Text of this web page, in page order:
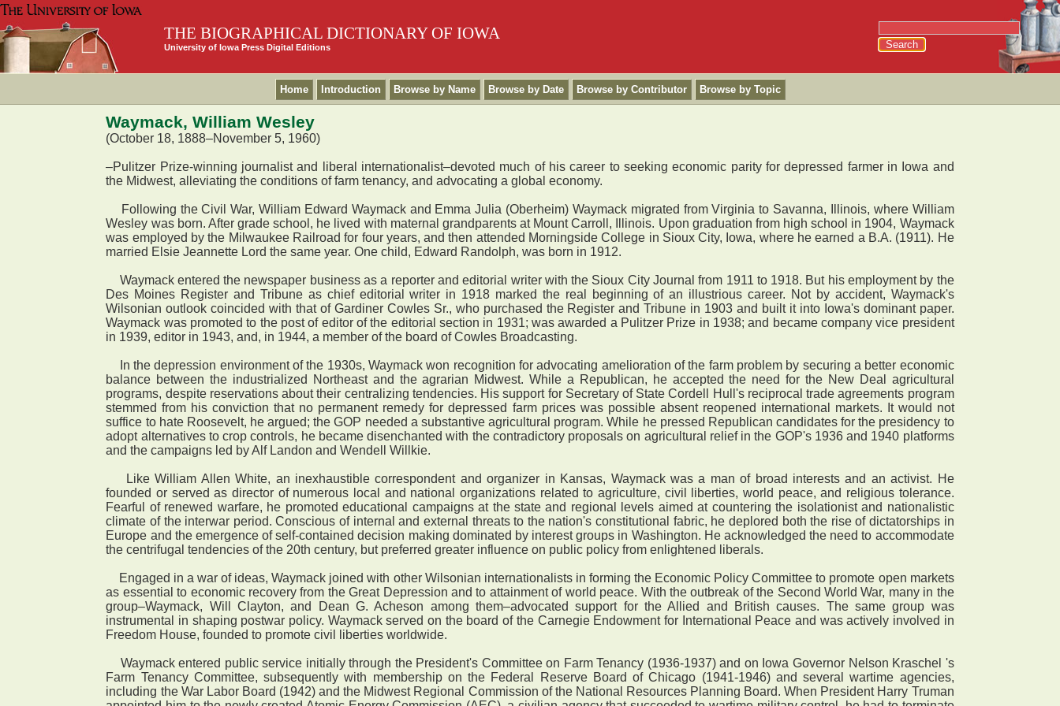
THE BIOGRAPHICAL DICTIONARY OF IOWA
University of Iowa Press Digital Editions
Home Introduction Browse by Name Browse by Date Browse by Contributor Browse by Topic
Waymack, William Wesley
(October 18, 1888–November 5, 1960)
–Pulitzer Prize-winning journalist and liberal internationalist–devoted much of his career to seeking economic parity for depressed farmer in Iowa and
the Midwest, alleviating the conditions of farm tenancy, and advocating a global economy.
Following the Civil War, William Edward Waymack and Emma Julia (Oberheim) Waymack migrated from Virginia to Savanna, Illinois, where William
Wesley was born. After grade school, he lived with maternal grandparents at Mount Carroll, Illinois. Upon graduation from high school in 1904, Waymack
was employed by the Milwaukee Railroad for four years, and then attended Morningside College in Sioux City, Iowa, where he earned a B.A. (1911). He
married Elsie Jeannette Lord the same year. One child, Edward Randolph, was born in 1912.
Waymack entered the newspaper business as a reporter and editorial writer with the Sioux City Journal from 1911 to 1918. But his employment by the
Des Moines Register and Tribune as chief editorial writer in 1918 marked the real beginning of an illustrious career. Not by accident, Waymack's
Wilsonian outlook coincided with that of Gardiner Cowles Sr., who purchased the Register and Tribune in 1903 and built it into Iowa's dominant paper.
Waymack was promoted to the post of editor of the editorial section in 1931; was awarded a Pulitzer Prize in 1938; and became company vice president
in 1939, editor in 1943, and, in 1944, a member of the board of Cowles Broadcasting.
In the depression environment of the 1930s, Waymack won recognition for advocating amelioration of the farm problem by securing a better economic
balance between the industrialized Northeast and the agrarian Midwest. While a Republican, he accepted the need for the New Deal agricultural
programs, despite reservations about their centralizing tendencies. His support for Secretary of State Cordell Hull's reciprocal trade agreements program
stemmed from his conviction that no permanent remedy for depressed farm prices was possible absent reopened international markets. It would not
suffice to hate Roosevelt, he argued; the GOP needed a substantive agricultural program. While he pressed Republican candidates for the presidency to
adopt alternatives to crop controls, he became disenchanted with the contradictory proposals on agricultural relief in the GOP's 1936 and 1940 platforms
and the campaigns led by Alf Landon and Wendell Willkie.
Like William Allen White, an inexhaustible correspondent and organizer in Kansas, Waymack was a man of broad interests and an activist. He
founded or served as director of numerous local and national organizations related to agriculture, civil liberties, world peace, and religious tolerance.
Fearful of renewed warfare, he promoted educational campaigns at the state and regional levels aimed at countering the isolationist and nationalistic
climate of the interwar period. Conscious of internal and external threats to the nation's constitutional fabric, he deplored both the rise of dictatorships in
Europe and the emergence of self-contained decision making dominated by interest groups in Washington. He acknowledged the need to accommodate
the centrifugal tendencies of the 20th century, but preferred greater influence on public policy from enlightened liberals.
Engaged in a war of ideas, Waymack joined with other Wilsonian internationalists in forming the Economic Policy Committee to promote open markets
as essential to economic recovery from the Great Depression and to attainment of world peace. With the outbreak of the Second World War, many in the
group–Waymack, Will Clayton, and Dean G. Acheson among them–advocated support for the Allied and British causes. The same group was
instrumental in shaping postwar policy. Waymack served on the board of the Carnegie Endowment for International Peace and was actively involved in
Freedom House, founded to promote civil liberties worldwide.
Waymack entered public service initially through the President's Committee on Farm Tenancy (1936-1937) and on Iowa Governor Nelson Kraschel 's
Farm Tenancy Committee, subsequently with membership on the Federal Reserve Board of Chicago (1941-1946) and several wartime agencies,
including the War Labor Board (1942) and the Midwest Regional Commission of the National Resources Planning Board. When President Harry Truman